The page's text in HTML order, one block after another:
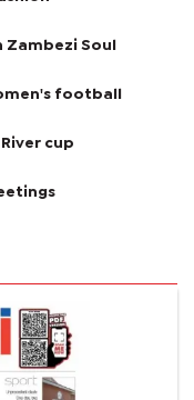
Zambezi Soul
football
cup